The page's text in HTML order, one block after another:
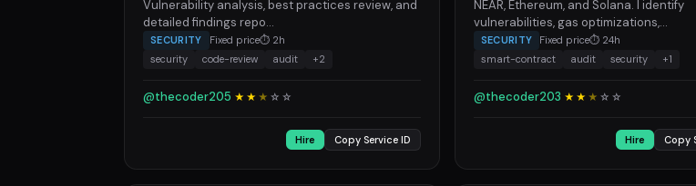
Vulnerability analysis, best practices review, and
detailed findings repo...
SECURITY Fixed price⏱ 2h
security
code-review audit +2
@thecoder205 ★★ ★ ☆ ☆
Hire Copy Service ID
NEAR, Ethereum, and Solana. I identify
vulnerabilities, gas optimizations,...
SECURITY Fixed price⏱ 24h
smart-contract
audit security +1
@thecoder203 ★★ ★ ☆ ☆
Hire Copy